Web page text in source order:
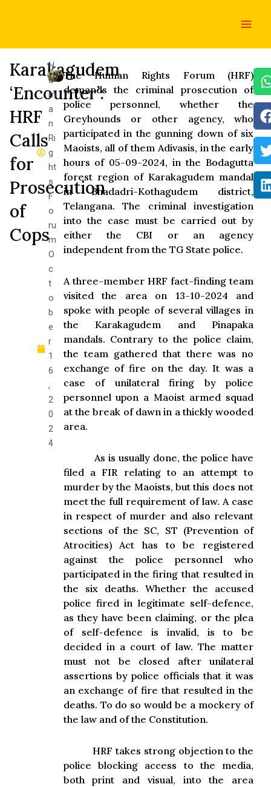
Karakagudem
‘Encounter’:
HRF
Calls
for
Prosecution
of
Cops
H
u
m
a
n
Ri
g
ht
s
F
o
ru
m
O
c
t
o
b
e
r
1
6
,
2
0
2
4
The Human Rights Forum (HRF)
demands the criminal prosecution of
police personnel, whether the
Greyhounds or other agency, who
participated in the gunning down of six
Maoists, all of them Adivasis, in the early
hours of 05-09-2024, in the Bodagutta
forest region of Karakagudem mandal
in Bhadadri-Kothagudem district,
Telangana. The criminal investigation
into the case must be carried out by
either the CBI or an agency
independent from the TG State police.
A three-member HRF fact-finding team
visited the area on 13-10-2024 and
spoke with people of several villages in
the Karakagudem and Pinapaka
mandals. Contrary to the police claim,
the team gathered that there was no
exchange of fire on the day. It was a
case of unilateral firing by police
personnel upon a Maoist armed squad
at the break of dawn in a thickly wooded
area.
As is usually done, the police have
filed a FIR relating to an attempt to
murder by the Maoists, but this does not
meet the full requirement of law. A case
in respect of murder and also relevant
sections of the SC, ST (Prevention of
Atrocities) Act has to be registered
against the police personnel who
participated in the firing that resulted in
the six deaths. Whether the accused
police fired in legitimate self-defence,
as they have been claiming, or the plea
of self-defence is invalid, is to be
decided in a court of law. The matter
must not be closed after unilateral
assertions by police officials that it was
an exchange of fire that resulted in the
deaths. To do so would be a mockery of
the law and of the Constitution.
HRF takes strong objection to the
police blocking access to the media,
both print and visual, into the area